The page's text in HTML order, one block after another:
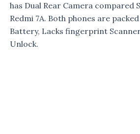
has Dual Rear Camera compared
Redmi 7A. Both phones are
Battery, Lacks fingerprint
Unlock.